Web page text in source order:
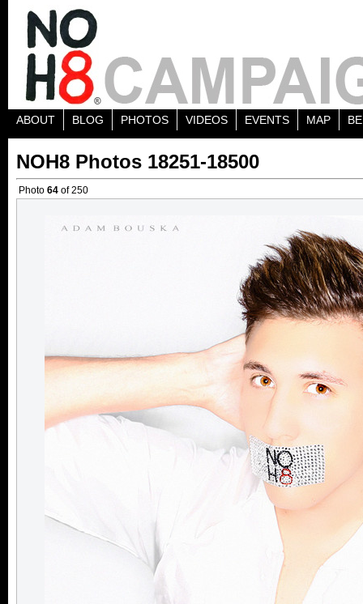
ABOUT BLOG PHOTOS VIDEOS EVENTS MAP
NOH8 Photos 18251-18500
Photo 64 of 250